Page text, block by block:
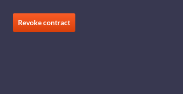
Revoke contract